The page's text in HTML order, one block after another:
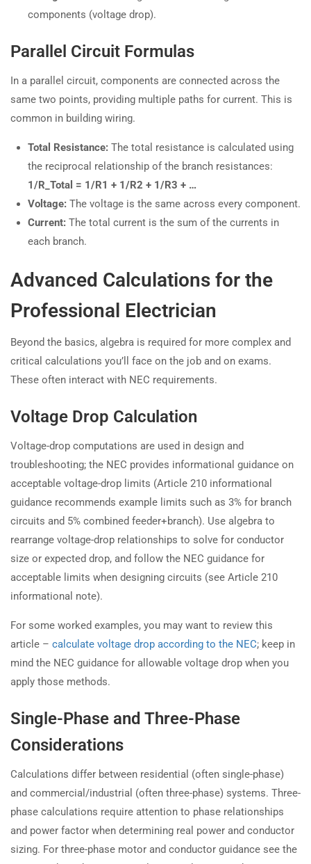
components (voltage drop).
Parallel Circuit Formulas
In a parallel circuit, components are connected across the
same two points, providing multiple paths for current. This is
common in building wiring.
Total Resistance: The total resistance is calculated using
the reciprocal relationship of the branch resistances:
1/R_Total = 1/R1 + 1/R2 + 1/R3 + …
Voltage: The voltage is the same across every component.
Current: The total current is the sum of the currents in
each branch.
Advanced Calculations for the
Professional Electrician
Beyond the basics, algebra is required for more complex and
critical calculations you’ll face on the job and on exams.
These often interact with NEC requirements.
Voltage Drop Calculation
Voltage-drop computations are used in design and
troubleshooting; the NEC provides informational guidance on
acceptable voltage-drop limits (Article 210 informational
guidance recommends example limits such as 3% for branch
circuits and 5% combined feeder+branch). Use algebra to
rearrange voltage-drop relationships to solve for conductor
size or expected drop, and follow the NEC guidance for
acceptable limits when designing circuits (see Article 210
informational note).
For some worked examples, you may want to review this
article – calculate voltage drop according to the NEC; keep in
mind the NEC guidance for allowable voltage drop when you
apply those methods.
Single-Phase and Three-Phase
Considerations
Calculations differ between residential (often single-phase)
and commercial/industrial (often three-phase) systems. Three-
phase calculations require attention to phase relationships
and power factor when determining real power and conductor
sizing. For three-phase motor and conductor guidance see the